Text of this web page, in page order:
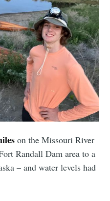
on the Missouri River
Randall Dam area to a
– and water levels had